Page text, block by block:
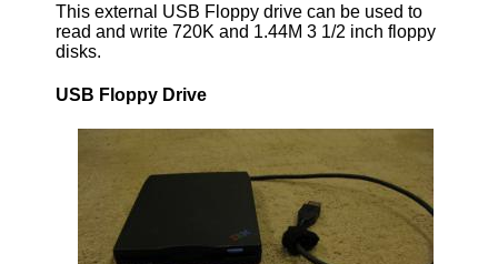
This external USB Floppy drive can be used to
read and write 720K and 1.44M 3 1/2 inch floppy
disks.
USB Floppy Drive